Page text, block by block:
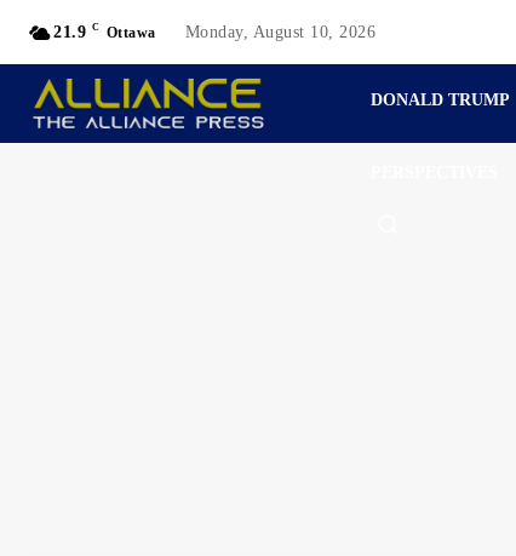
21.9 C Ottawa Monday, August 10, 2026
DONALD TRUMP